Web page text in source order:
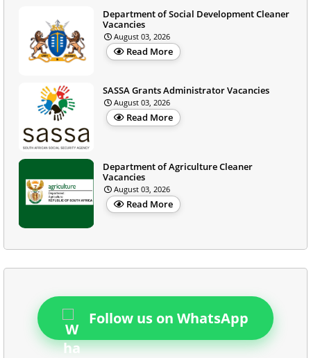
Department of Social Development Cleaner
Vacancies
August 03, 2026
Read More
SASSA Grants Administrator Vacancies
August 03, 2026
Read More
Department of Agriculture Cleaner
Vacancies
August 03, 2026
Read More
Follow us on WhatsApp